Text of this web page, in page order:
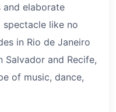
and elaborate
like no
in Rio de Janeiro
and Recife,
of music, dance,